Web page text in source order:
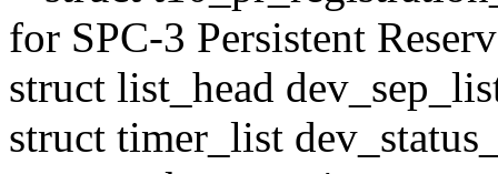
for SPC-3 Persistent
struct list_head
struct timer_list